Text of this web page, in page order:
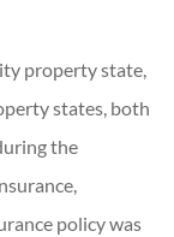
property state,
states, both
the
policy was